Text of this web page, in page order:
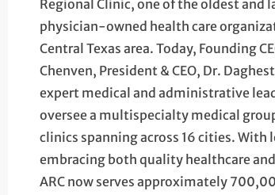
Regional Clinic, one of the oldest and
physician-owned health care
Central Texas area. Today, Founding
Chenven, President & CEO, Dr.
expert medical and administrative
oversee a multispecialty medical
clinics spanning across 16 cities. With
embracing both quality healthcare
ARC now serves approximately